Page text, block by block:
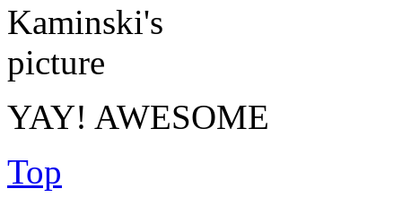
YAY! AWESOME
Top